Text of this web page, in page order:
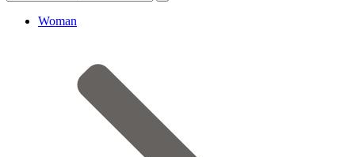
Woman